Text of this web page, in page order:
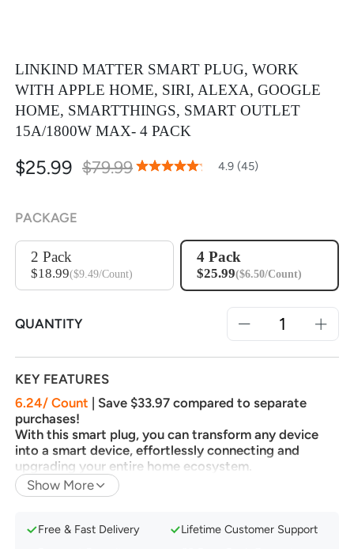
LINKIND MATTER SMART PLUG, WORK
WITH APPLE HOME, SIRI, ALEXA, GOOGLE
HOME, SMARTTHINGS, SMART OUTLET
15A/1800W MAX- 4 PACK
$25.99 $79.99Rating:
97
% of100 4.9 (45)
PACKAGE
2 Pack
$18.99($9.49/Count)
4 Pack
$25.99($6.50/Count)
QUANTITY
KEY FEATURES
6.24/ Count | Save $33.97 compared to separate
purchases!
With this smart plug, you can transform any device
into a smart device, effortlessly connecting and
upgrading your entire home ecosystem.
Easy Setup & Offline-Ready Control Thanks to
Remote Control From Anywhere at Any Time
Show More
Free & Fast Delivery
Lifetime Customer Support